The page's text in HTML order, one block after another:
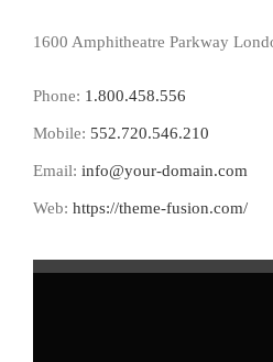
1600 Amphitheatre Parkway
Phone: 1.800.458.556
Mobile: 552.720.546.210
Email: info@your-domain.com
Web: https://theme-fusion.com/